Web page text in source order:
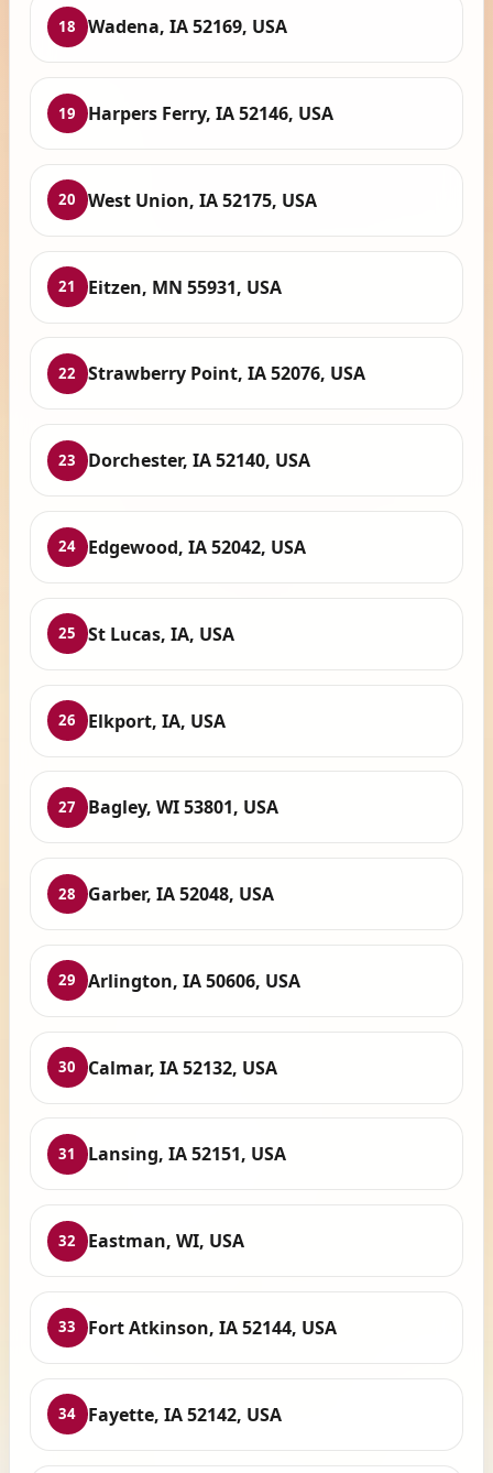
18 Wadena, IA 52169, USA
19 Harpers Ferry, IA 52146, USA
20 West Union, IA 52175, USA
21 Eitzen, MN 55931, USA
22 Strawberry Point, IA 52076, USA
23 Dorchester, IA 52140, USA
24 Edgewood, IA 52042, USA
25 St Lucas, IA, USA
26 Elkport, IA, USA
27 Bagley, WI 53801, USA
28 Garber, IA 52048, USA
29 Arlington, IA 50606, USA
30 Calmar, IA 52132, USA
31 Lansing, IA 52151, USA
32 Eastman, WI, USA
33 Fort Atkinson, IA 52144, USA
34 Fayette, IA 52142, USA